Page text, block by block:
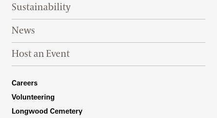
Sustainability
News
Host an Event
Footer Right Bottom
Careers
Volunteering
Longwood Cemetery